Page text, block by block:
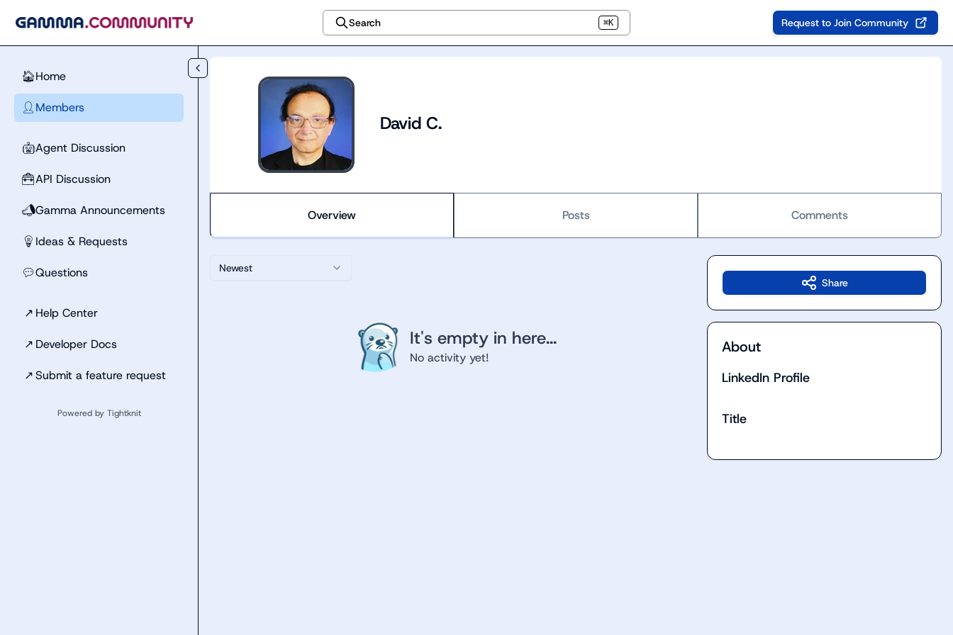
Search ⌘K Request to Join Community
🏠Home
👤 Members
🤖Agent Discussion
🧰API Discussion
📣Gamma Announcements
💡 Ideas & Requests
💬Questions
↗ Help Center
↗ Developer Docs
↗Submit a feature request
Powered by Tightknit
David C.
Overview Posts Comments
Newest
It's empty in here...
No activity yet!
Share
About
LinkedIn Profile
Title